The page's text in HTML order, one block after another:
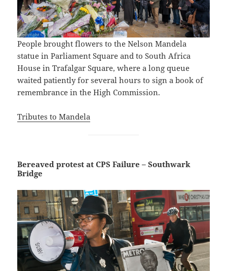
People brought flowers to the Nelson Mandela
statue in Parliament Square and to South Africa
House in Trafalgar Square, where a long queue
waited patiently for several hours to sign a book of
remembrance in the High Commission.
Tributes to Mandela
Bereaved protest at CPS Failure – Southwark
Bridge